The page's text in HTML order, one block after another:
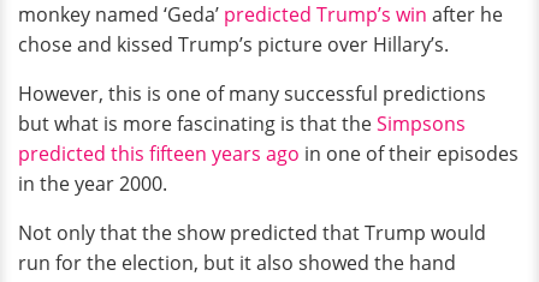
monkey named ‘Geda’ predicted Trump’s win after he
chose and kissed Trump’s picture over Hillary’s.
However, this is one of many successful predictions
but what is more fascinating is that theSimpsons
predicted this fifteen years ago in one of their episodes
in the year 2000.
Not only that the show predicted that Trump would
run for the election, but it also showed the hand